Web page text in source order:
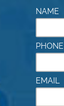
NAME
PHONE
EMAIL